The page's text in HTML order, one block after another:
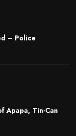
– Police
Apapa, Tin-Can